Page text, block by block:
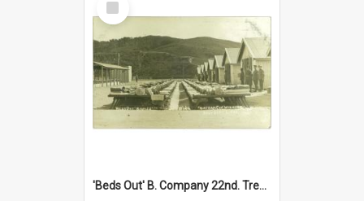
Item
'Beds Out' B. Company 22nd. Trentham Cup Winners Best Kept Lines, 1916